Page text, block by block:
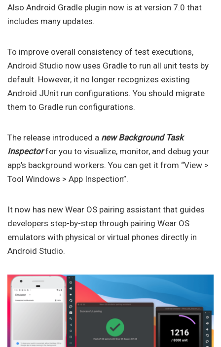
Also Android Gradle plugin now is at version 7.0 that
includes many updates.
To improve overall consistency of test executions,
Android Studio now uses Gradle to run all unit tests by
default. However, it no longer recognizes existing
Android JUnit run configurations. You should migrate
them to Gradle run configurations.
The release introduced a new Background Task
Inspectorfor you to visualize, monitor, and debug your
app’s background workers. You can get it from “View >
Tool Windows > App Inspection”.
It now has new Wear OS pairing assistant that guides
developers step-by-step through pairing Wear OS
emulators with physical or virtual phones directly in
Android Studio.